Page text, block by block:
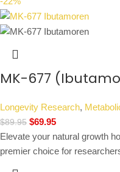
MK-677
Longevity Research,
$89.95 $69.95
Elevate your natural growth
premier choice for